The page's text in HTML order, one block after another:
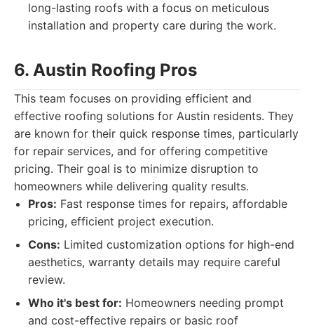
long-lasting roofs with a focus on meticulous
installation and property care during the work.
6. Austin Roofing Pros
This team focuses on providing efficient and
effective roofing solutions for Austin residents. They
are known for their quick response times, particularly
for repair services, and for offering competitive
pricing. Their goal is to minimize disruption to
homeowners while delivering quality results.
Pros: Fast response times for repairs, affordable
pricing, efficient project execution.
Cons: Limited customization options for high-end
aesthetics, warranty details may require careful
review.
Who it's best for: Homeowners needing prompt
and cost-effective repairs or basic roof